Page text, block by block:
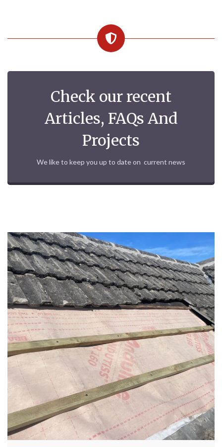
Check our recent
Articles, FAQs And
Projects
We like to keep you up to date on current news